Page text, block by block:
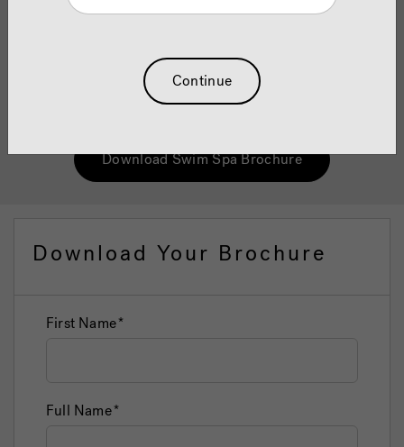
Jacuzzi® swim spas are ideal alternatives to a traditional
looking to develop your technique through to those
looking to get in shape or keep fit in the comfort of your
home.
Download Swim Spa Brochure
Download Your Brochure
First Name
Full Name
Continue